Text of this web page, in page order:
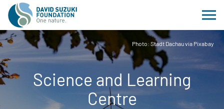
Photo: Stadt Dachau via Pixabay
Science and Learning
Centre